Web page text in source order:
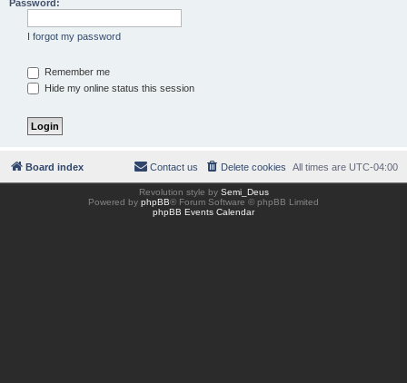
Password:
I forgot my password
Remember me
Hide my online status this session
Board index All times are UTC-04:00
Delete cookies
Contact us
Revolution style by Semi_Deus
Powered by phpBB® Forum Software © phpBB Limited
phpBB Events Calendar